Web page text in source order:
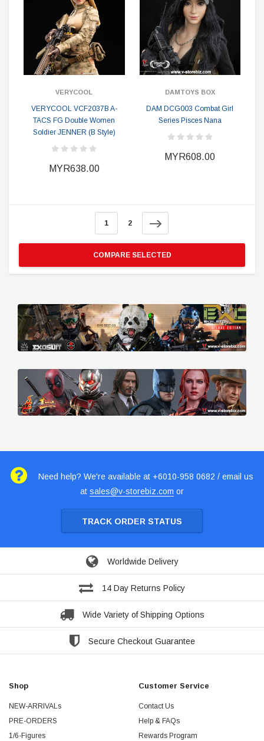
VERYCOOL
VERYCOOL VCF2037B A-
TACS FG Double Women
Soldier JENNER (B Style)
MYR638.00
DAMTOYS BOX
DAM DCG003 Combat Girl
Series Pisces Nana
MYR608.00
1 2
COMPARE SELECTED
Need help? We're available at +6010-958 0682 / email us
at sales@v-storebiz.com or
TRACK ORDER STATUS
Worldwide Delivery
14 Day Returns Policy
Wide Variety of Shipping Options
Secure Checkout Guarantee
Shop
NEW-ARRIVALs
PRE-ORDERS
1/6-Figures
Customer Service
Contact Us
Help & FAQs
Rewards Program